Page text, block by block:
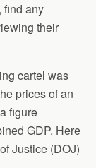
find any
their
cartel was
prices of an
figure
GDP. Here
Justice (DOJ)